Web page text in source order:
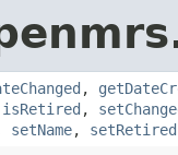
,
isRetired ,
setName, setRetired